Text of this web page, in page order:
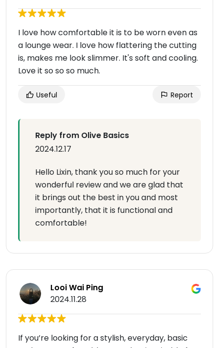
I love how comfortable it is to be worn even as
a lounge wear. I love how flattering the cutting
is, makes me look slimmer. It's soft and cooling.
Love it so so so much.
Useful Report
Reply from Olive Basics
2024.12.17
Hello Lixin, thank you so much for your
wonderful review and we are glad that
it brings out the best in you and most
importantly, that it is functional and
comfortable!
Looi Wai Ping
2024.11.28
If you’re looking for a stylish, everyday, basic